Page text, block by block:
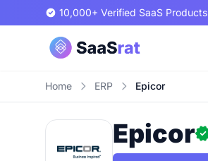
10,000+ Verified SaaS Products
Home ERP Epicor
Epicor